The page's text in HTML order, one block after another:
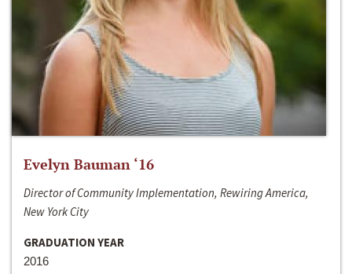
Evelyn Bauman ‘16
Director of Community Implementation, Rewiring America,
New York City
GRADUATION YEAR
2016